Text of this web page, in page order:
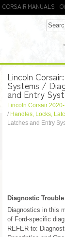
CORSAIR MANUALS
Lincoln
Systems /
and Entry
Lincoln Corsair
/ Handles, Locks,
Latches and Entry
Diagnostic
Diagnostics in this
of Ford-specific
REFER to: